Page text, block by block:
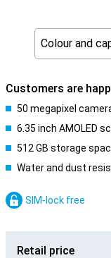
Colour and
Customers are
50 megapixel
6.35 inch AMOLED
512 GB storage
Water and dust
SIM-lock free
Retail price